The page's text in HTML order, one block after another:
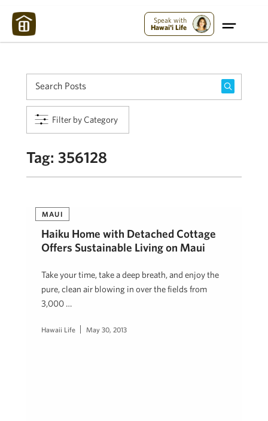
Speak with
Hawai'i Life
Filter by Category
Tag: 356128
MAUI
Haiku Home with Detached Cottage
Offers Sustainable Living on Maui
Take your time, take a deep breath, and enjoy the
pure, clean air blowing in over the fields from
3,000 …
Hawaii Life May 30, 2013
Maui Strong: Please Help Maui – Donate Now!